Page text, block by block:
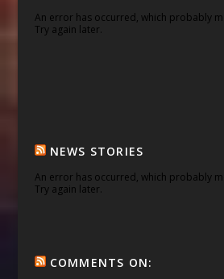
An error has occurred, which probably
Try again later.
NEWS STORIES
An error has occurred, which probably
Try again later.
COMMENTS ON: